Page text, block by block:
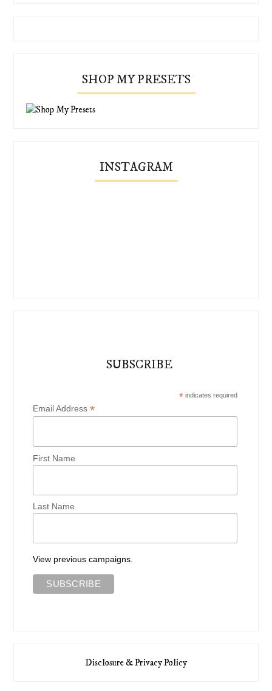
SHOP MY PRESETS
INSTAGRAM
SUBSCRIBE
*indicates required
Email Address*
First Name
Last Name
View previous campaigns.
Disclosure & Privacy Policy